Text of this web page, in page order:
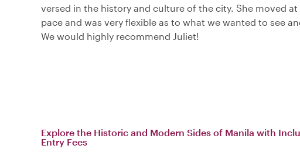
versed in the history and culture of the city. She moved at
pace and was very flexible as to what we wanted to see
We would highly recommend Juliet!
Explore the Historic and Modern Sides of Manila with
Entry Fees